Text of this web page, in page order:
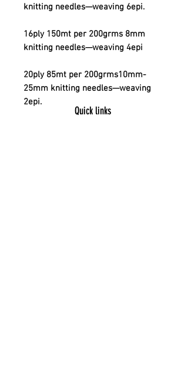
knitting needles—weaving 6epi.
16ply 150mt per 200grms 8mm
knitting needles—weaving 4epi
20ply 85mt per 200grms10mm-
25mm knitting needles—weaving
2epi.
Quick links